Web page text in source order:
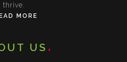
MORE
US